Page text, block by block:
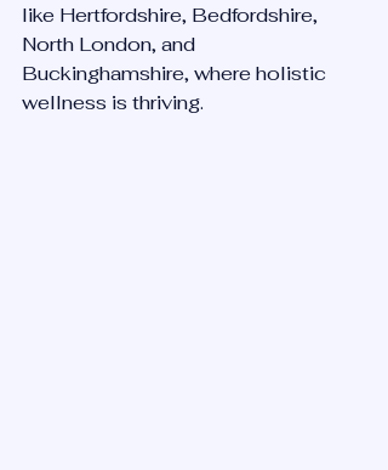
like Hertfordshire, Bedfordshire,
North London, and
Buckinghamshire, where holistic
wellness is thriving.